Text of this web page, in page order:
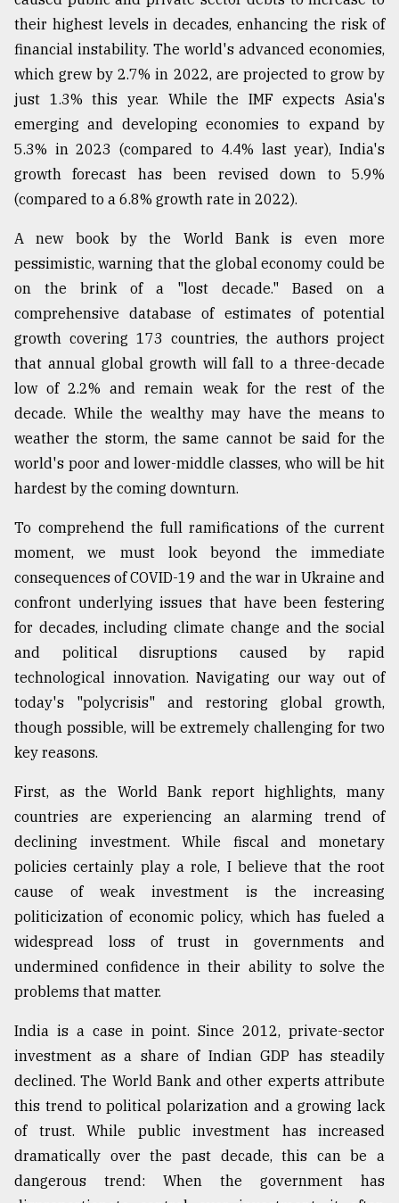
From
Tragedy
to
Triumph
17,
2018
their highest levels in decades, enhancing the risk of
financial instability. The world's advanced economies,
which grew by 2.7% in 2022, are projected to grow by
just 1.3% this year. While the IMF expects Asia's
emerging and developing economies to expand by
5.3% in 2023 (compared to 4.4% last year), India's
growth forecast has been revised down to 5.9%
(compared to a 6.8% growth rate in 2022).
A new book by the World Bank is even more
pessimistic, warning that the global economy could be
on the brink of a "lost decade." Based on a
comprehensive database of estimates of potential
growth covering 173 countries, the authors project
that annual global growth will fall to a three-decade
low of 2.2% and remain weak for the rest of the
decade. While the wealthy may have the means to
weather the storm, the same cannot be said for the
world's poor and lower-middle classes, who will be hit
hardest by the coming downturn.
To comprehend the full ramifications of the current
moment, we must look beyond the immediate
consequences of COVID-19 and the war in Ukraine and
confront underlying issues that have been festering
for decades, including climate change and the social
and political disruptions caused by rapid
technological innovation. Navigating our way out of
today's "polycrisis" and restoring global growth,
though possible, will be extremely challenging for two
key reasons.
First, as the World Bank report highlights, many
countries are experiencing an alarming trend of
declining investment. While fiscal and monetary
policies certainly play a role, I believe that the root
cause of weak investment is the increasing
politicization of economic policy, which has fueled a
widespread loss of trust in governments and
undermined confidence in their ability to solve the
problems that matter.
India is a case in point. Since 2012, private-sector
investment as a share of Indian GDP has steadily
declined. The World Bank and other experts attribute
this trend to political polarization and a growing lack
of trust. While public investment has increased
dramatically over the past decade, this can be a
dangerous trend: When the government has